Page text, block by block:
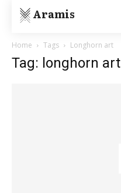
Aramis
Home Tags Longhorn art
Tag: longhorn art